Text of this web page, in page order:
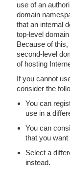
use of an
domain
that an internal
top-level
Because of
second-level
of hosting
If you cannot
consider the
You can
use in a
You can
that you
Select a
instead.